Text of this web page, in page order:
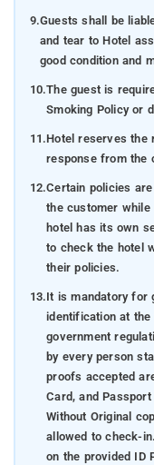
9.Guests shall be
and tear to Hotel
good condition and
10.The guest is
Smoking Policy or
11.Hotel reserves the
response from the
12.Certain policies
the customer while
hotel has its own
to check the hotel
their policies.
13.It is mandatory for
identification at
government
by every person
proofs accepted
Card, and
Without Original
allowed to check-
on the provided ID